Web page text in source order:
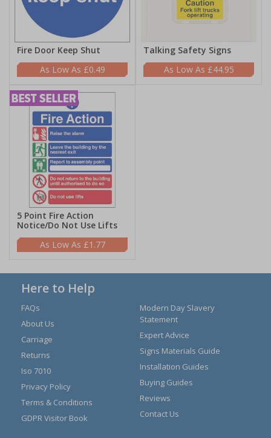
Fire Door Keep Shut
£0.49
Talking Safety Signs
£44.95
5 Point Fire Action
Notice/Do Not Use Lifts
£1.77
Here to Help
FAQs
About Us
Carriage
Returns
Iso 7010
Privacy Policy
Terms & Conditions
GDPR Visitor Book
Modern Day Slavery
Statement
Expert Advice
Signs Materials Guide
Installation Guides
Buying Guides
Reviews
Contact Us